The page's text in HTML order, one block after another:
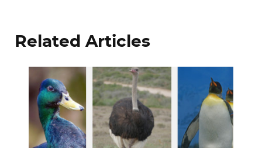
Related Articles